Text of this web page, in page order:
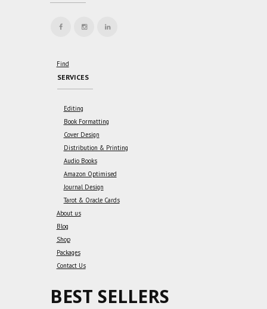
Find
SERVICES
Editing
Book Formatting
Cover Design
Distribution & Printing
Audio Books
Amazon Optimised
Journal Design
Tarot & Oracle Cards
About us
Blog
Shop
Packages
Contact Us
BEST SELLERS